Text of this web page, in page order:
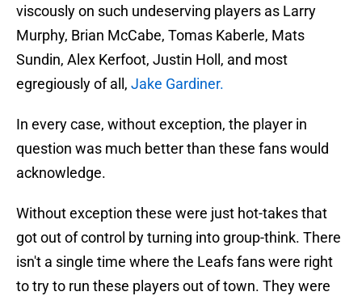
viscously on such undeserving players as Larry
Murphy, Brian McCabe, Tomas Kaberle, Mats
Sundin, Alex Kerfoot, Justin Holl, and most
egregiously of all, Jake Gardiner.
In every case, without exception, the player in
question was much better than these fans would
acknowledge.
Without exception these were just hot-takes that
got out of control by turning into group-think. There
isn't a single time where the Leafs fans were right
to try to run these players out of town. They were